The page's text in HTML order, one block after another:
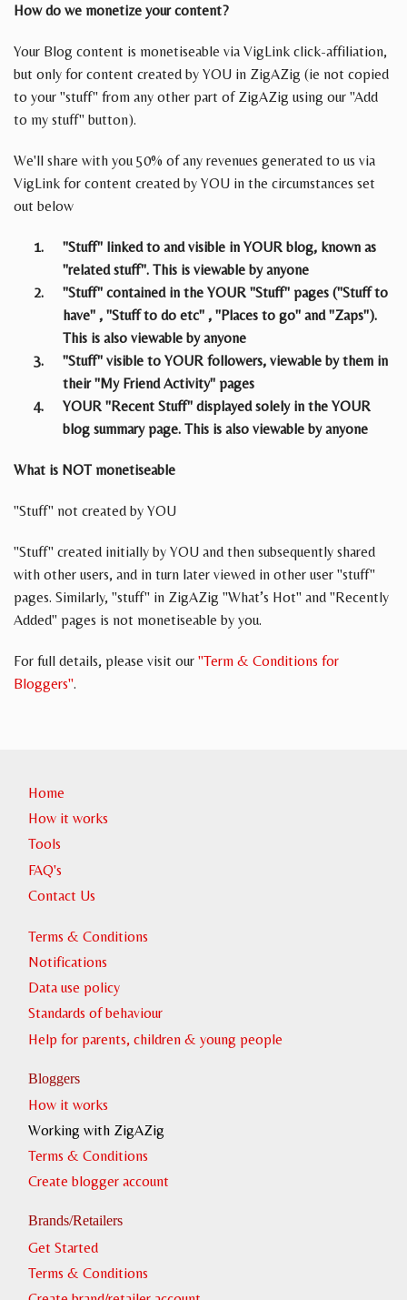
How do we monetize your content?
Your Blog content is monetiseable via VigLink click-affiliation,
but only for content created by YOU in ZigAZig (ie not copied
to your "stuff" from any other part of ZigAZig using our "Add
to my stuff" button).
We'll share with you 50% of any revenues generated to us via
VigLink for content created by YOU in the circumstances set
out below
"Stuff" linked to and visible in YOUR blog, known as
"related stuff". This is viewable by anyone
"Stuff" contained in the YOUR "Stuff" pages ("Stuff to
have" , "Stuff to do etc" , "Places to go" and "Zaps").
This is also viewable by anyone
"Stuff" visible to YOUR followers, viewable by them in
their "My Friend Activity" pages
YOUR "Recent Stuff" displayed solely in the YOUR
blog summary page. This is also viewable by anyone
What is NOT monetiseable
"Stuff" not created by YOU
"Stuff" created initially by YOU and then subsequently shared
with other users, and in turn later viewed in other user "stuff"
pages. Similarly, "stuff" in ZigAZig "What’s Hot" and "Recently
Added" pages is not monetiseable by you.
For full details, please visit our "Term & Conditions for
Bloggers".
Home
How it works
Tools
FAQ's
Contact Us
Terms & Conditions
Notifications
Data use policy
Standards of behaviour
Help for parents, children & young people
Bloggers
How it works
Working with ZigAZig
Terms & Conditions
Create blogger account
Brands/Retailers
Get Started
Terms & Conditions